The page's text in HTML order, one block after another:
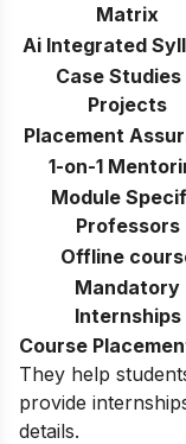
Matrix
Ai Integrated
Case Studies
Projects
Placement
1-on-1
Module
Professors
Offline
Mandatory
Internships
Course
They help
provide
details.